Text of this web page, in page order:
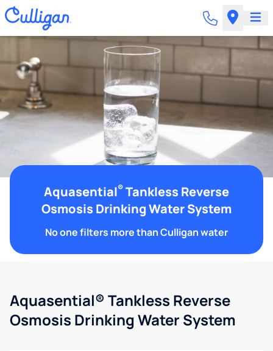
Aquasential® Tankless Reverse
Osmosis Drinking Water System
No one filters more than Culligan water
Aquasential® Tankless Reverse
Osmosis Drinking Water System